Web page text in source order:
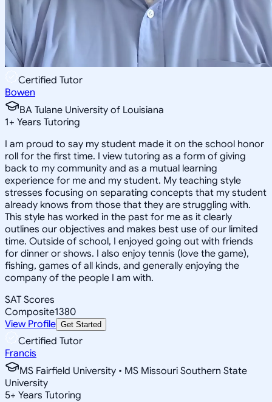
Certified Tutor
Bowen
BA Tulane University of Louisiana
1+ Years Tutoring
I am proud to say my student made it on the school honor
roll for the first time. I view tutoring as a form of giving
back to my community and as a mutual learning
experience for me and my student. My teaching style
stresses focusing on separating concepts that my student
already knows from those that they are struggling with.
This style has worked in the past for me as it clearly
outlines our objectives and makes best use of our limited
time. Outside of school, I enjoyed going out with friends
for dinner or shows. I also enjoy tennis (love the game),
fishing, games of all kinds, and generally enjoying the
company of the people I am with.
SAT Scores
Composite1380
View Profile Get Started
Certified Tutor
Francis
MS Fairfield University • MS Missouri Southern State
University
5+ Years Tutoring